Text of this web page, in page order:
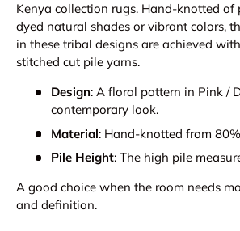
Kenya collection rugs. Hand-knotted
dyed natural shades or vibrant colors,
in these tribal designs are achieved
stitched cut pile yarns.
Design: A floral pattern in Pink /
contemporary look.
Material: Hand-knotted from
Pile Height: The high pile
A good choice when the room needs
and definition.